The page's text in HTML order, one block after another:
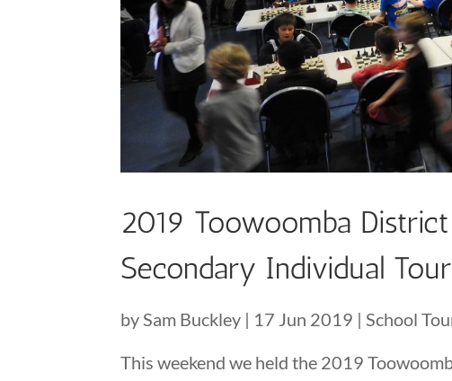
2019 Toowoomba
Secondary Individual
bySam Buckley | 17 Jun 2019 |School
This weekend we held the 2019